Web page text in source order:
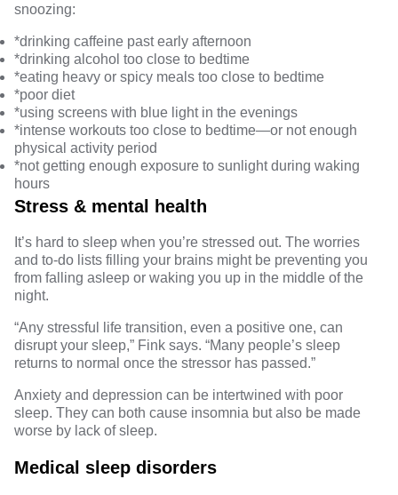
snoozing:
*drinking caffeine past early afternoon
*drinking alcohol too close to bedtime
*eating heavy or spicy meals too close to bedtime
*poor diet
*using screens with blue lightin the evenings
*intense workouts too close to bedtime—or not enough
physical activity period
*not getting enough exposure to sunlightduring waking
hours
Stress & mental health
It’s hard to sleep when you’re stressed out. The worries
and to-do lists filling your brains might be preventing you
from falling asleep or waking you up in the middle of the
night.
“Any stressful life transition, even a positive one, can
disrupt your sleep,” Fink says. “Many people’s sleep
returns to normal once the stressor has passed.”
Anxiety and depression can be intertwined with poor
sleep. They can both cause insomnia but also be made
worse by lack of sleep.
Medical sleep disorders